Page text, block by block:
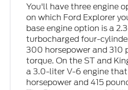
You'll have three engine
on which Ford Explorer
base engine option is a
turbocharged four-
300 horsepower and 310
torque. On the ST and
a 3.0-liter V-6 engine
horsepower and 415